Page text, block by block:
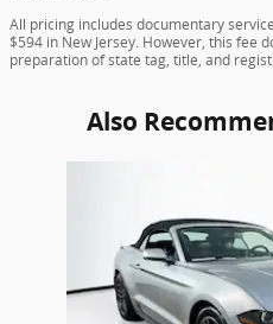
All pricing includes documentary
$594 in New Jersey. However, this fee
preparation of state tag, title, and
Also